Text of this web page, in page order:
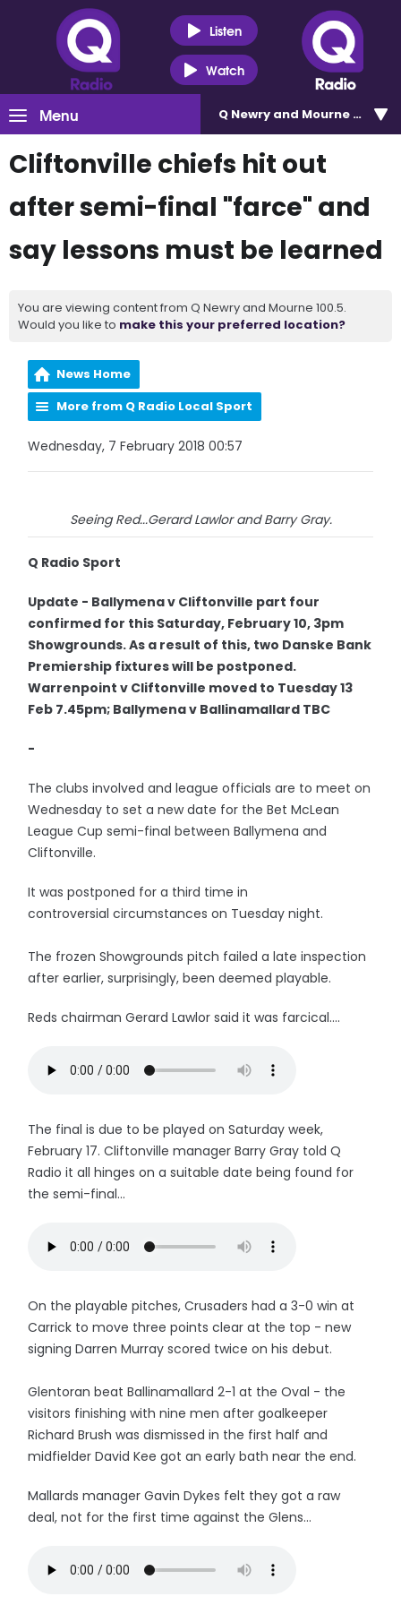
Listen
Watch
Menu Q Newry and Mourne 100.5
Cliftonville chiefs hit out
after semi-final "farce" and
say lessons must be learned
You are viewing content from Q Newry and Mourne 100.5.
Would you like to make this your preferred location?
News Home
More from Q Radio Local Sport
Wednesday, 7 February 2018 00:57
Seeing Red...Gerard Lawlor and Barry Gray.
Q Radio Sport
Update - Ballymena v Cliftonville part four
confirmed for this Saturday, February 10, 3pm
Showgrounds. As a result of this, two Danske Bank
Premiership fixtures will be postponed.
Warrenpoint v Cliftonville moved to Tuesday 13
Feb 7.45pm; Ballymena v Ballinamallard TBC
-
The clubs involved and league officials are to meet on
Wednesday to set a new date for the Bet McLean
League Cup semi-final between Ballymena and
Cliftonville.
It was postponed for a third time in
controversial circumstances on Tuesday night.
The frozen Showgrounds pitch failed a late inspection
after earlier, surprisingly, been deemed playable.
Reds chairman Gerard Lawlor said it was farcical....
The final is due to be played on Saturday week,
February 17. Cliftonville manager Barry Gray told Q
Radio it all hinges on a suitable date being found for
the semi-final...
On the playable pitches, Crusaders had a 3-0 win at
Carrick to move three points clear at the top - new
signing Darren Murray scored twice on his debut.
Glentoran beat Ballinamallard 2-1 at the Oval - the
visitors finishing with nine men after goalkeeper
Richard Brush was dismissed in the first half and
midfielder David Kee got an early bath near the end.
Mallards manager Gavin Dykes felt they got a raw
deal, not for the first time against the Glens...